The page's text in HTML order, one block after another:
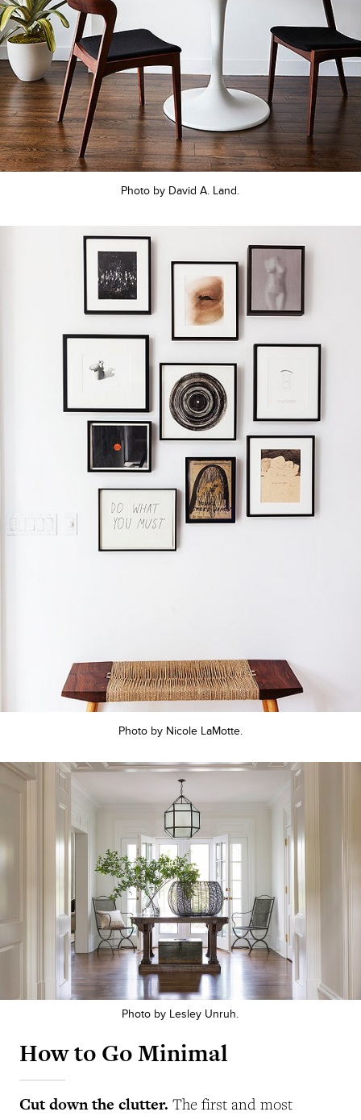
Photo by David A. Land.
Photo by Nicole LaMotte.
Photo by Lesley Unruh.
How to Go Minimal
Cut down the clutter. The first and most